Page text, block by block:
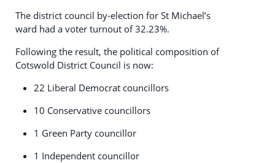
The district council by-election for St Michael’s
ward had a voter turnout of 32.23%.
Following the result, the political composition of
Cotswold District Council is now:
22 Liberal Democrat councillors
10 Conservative councillors
1 Green Party councillor
1 Independent councillor